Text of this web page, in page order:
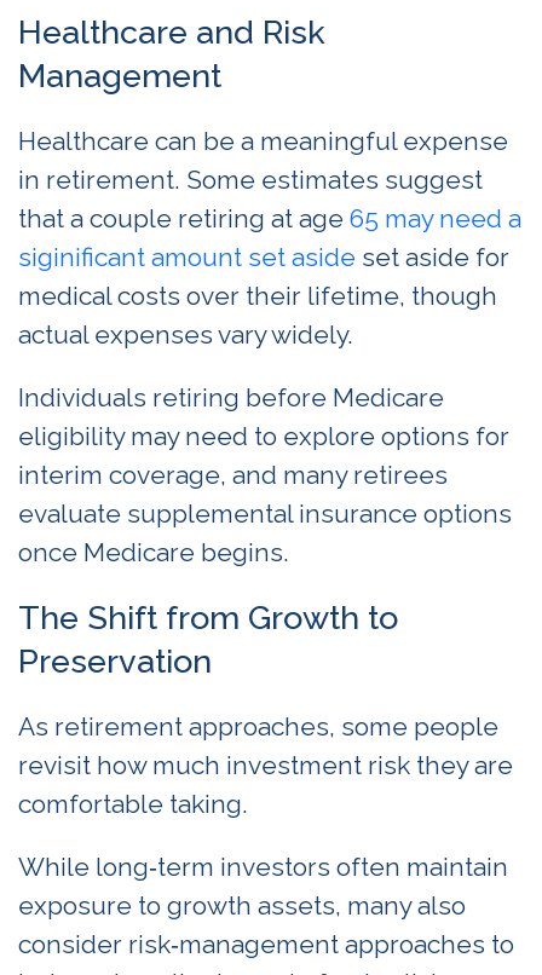
Healthcare and Risk
Management
Healthcare can be a meaningful expense
in retirement. Some estimates suggest
that a couple retiring at age 65 may need a
siginificant amount set aside set aside for
medical costs over their lifetime, though
actual expenses vary widely.
Individuals retiring before Medicare
eligibility may need to explore options for
interim coverage, and many retirees
evaluate supplemental insurance options
once Medicare begins.
The Shift from Growth to
Preservation
As retirement approaches, some people
revisit how much investment risk they are
comfortable taking.
While long‑term investors often maintain
exposure to growth assets, many also
consider risk‑management approaches to